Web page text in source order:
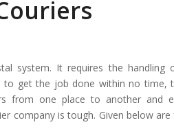
system. It requires the handling
to get the job done within no time,
from one place to another and
company is tough. Given below are